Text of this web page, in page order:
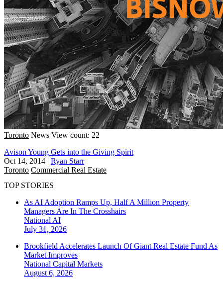
Toronto News View count: 22
Avison Young Gets into the Giving Spirit
Oct 14, 2014 | Ryan Starr
Toronto Commercial Real Estate
TOP STORIES
As AI Adoption Ramps Up, Half A Million Property
Managers Are In The Crosshairs
National AI
July 31, 2026
Brookfield Accelerates Launch Of Giant Real Estate Fund As
Market Improves
National Capital Markets
August 6, 2026